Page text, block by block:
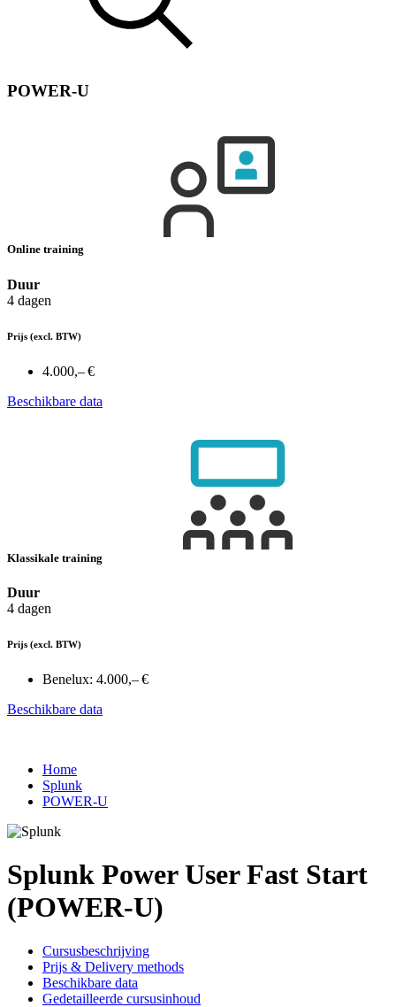
POWER-U
Online training
Duur
4 dagen
Prijs (excl. BTW)
4.000,– €
Beschikbare data
Klassikale training
Duur
4 dagen
Prijs (excl. BTW)
Benelux: 4.000,– €
Beschikbare data
Home
Splunk
POWER-U
Splunk Power User Fast Start
(POWER-U)
Cursusbeschrijving
Prijs & Delivery methods
Beschikbare data
Gedetailleerde cursusinhoud